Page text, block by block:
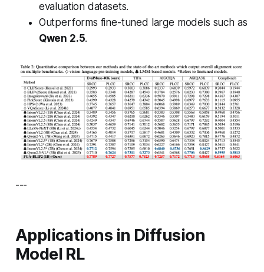
evaluation datasets.
Outperforms fine-tuned large models such as
Qwen 2.5.
---
Applications in Diffusion
Model RL